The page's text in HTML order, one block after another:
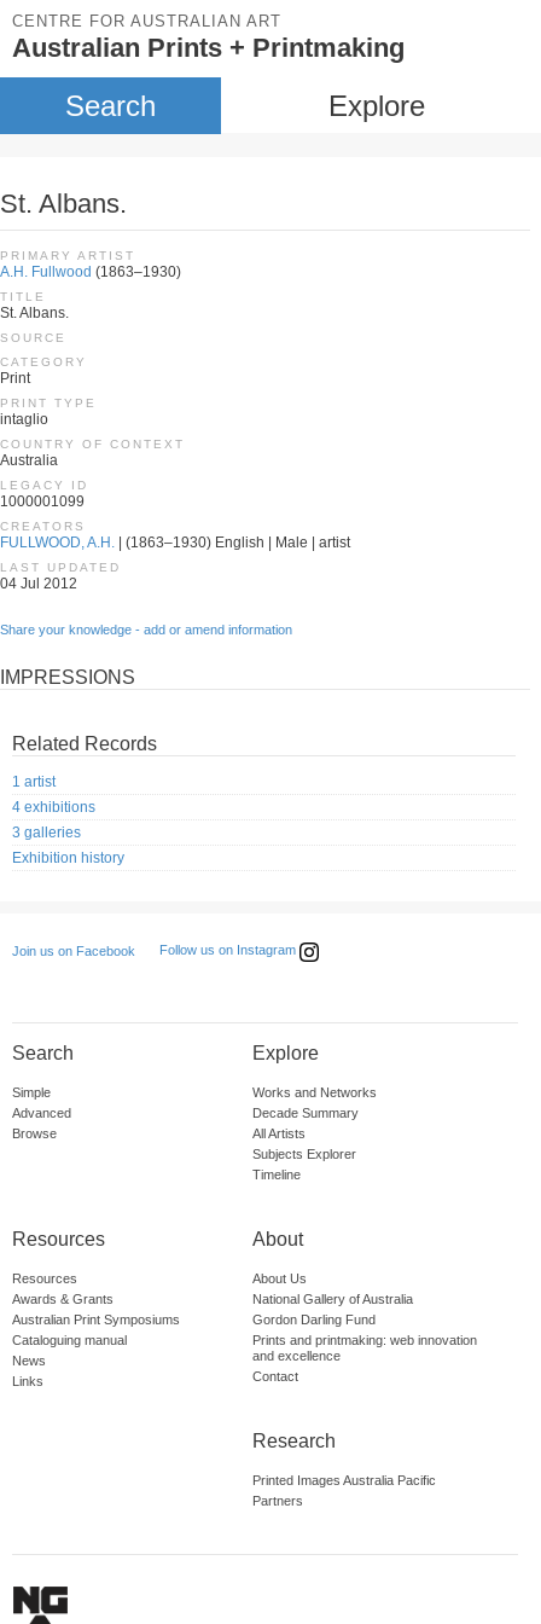
CENTRE FOR AUSTRALIAN ART
Australian Prints + Printmaking
Search Explore
St. Albans.
PRIMARY ARTIST
A.H. Fullwood (1863–1930)
TITLE
St. Albans.
SOURCE
CATEGORY
Print
PRINT TYPE
intaglio
COUNTRY OF CONTEXT
Australia
LEGACY ID
1000001099
CREATORS
FULLWOOD, A.H. | (1863–1930) English | Male | artist
LAST UPDATED
04 Jul 2012
Share your knowledge - add or amend information
IMPRESSIONS
Related Records
1 artist
4 exhibitions
3 galleries
Exhibition history
Join us on Facebook Follow us on Instagram
Search
Simple
Advanced
Browse
Explore
Works and Networks
Decade Summary
All Artists
Subjects Explorer
Timeline
Resources
Resources
Awards & Grants
Australian Print Symposiums
Cataloguing manual
News
Links
About
About Us
National Gallery of Australia
Gordon Darling Fund
Prints and printmaking: web innovation
and excellence
Contact
Research
Printed Images Australia Pacific
Partners